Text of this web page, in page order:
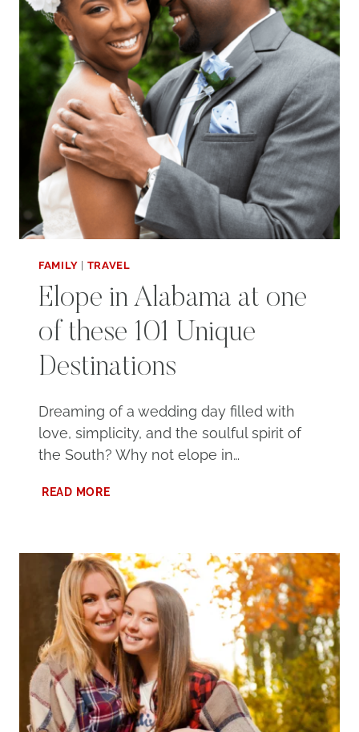
YOUR
FAMILY
FAMILY | TRAVEL
Elope in Alabama at one
of these 101 Unique
Destinations
Dreaming of a wedding day filled with
love, simplicity, and the soulful spirit of
the South? Why not elope in…
READ MOREELOPE
ONE
OF
THESE
101
UNIQUE
DESTINATIONS